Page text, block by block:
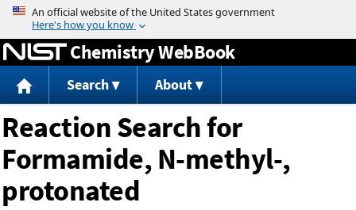
Jump to content
Chemistry WebBook
Search About
Reaction Search for
Formamide, N-methyl-,
protonated